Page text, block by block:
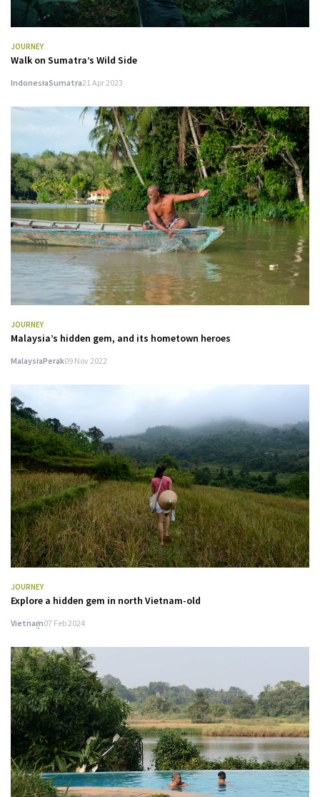
JOURNEY
Walk on Sumatra’s Wild Side
IndonesiaSumatra21 Apr 2023
JOURNEY
Malaysia’s hidden gem, and its hometown heroes
MalaysiaPerak09 Nov 2022
JOURNEY
Explore a hidden gem in north Vietnam-old
Vietnam07 Feb 2024